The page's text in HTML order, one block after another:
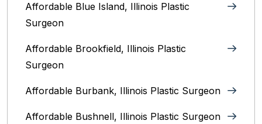
Affordable Blue Island, Illinois‎ Plastic
Surgeon
Affordable Brookfield, Illinois Plastic
Surgeon
Affordable Burbank, Illinois Plastic Surgeon
Affordable Bushnell, Illinois Plastic Surgeon